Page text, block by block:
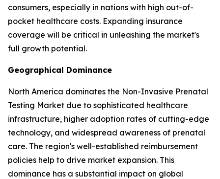
consumers, especially in nations with high out-of-
pocket healthcare costs. Expanding insurance
coverage will be critical in unleashing the market's
full growth potential.
Geographical Dominance
North America dominates the Non-Invasive Prenatal
Testing Market due to sophisticated healthcare
infrastructure, higher adoption rates of cutting-edge
technology, and widespread awareness of prenatal
care. The region's well-established reimbursement
policies help to drive market expansion. This
dominance has a substantial impact on global